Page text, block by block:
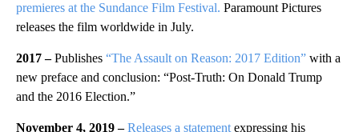
premieres at the Sundance Film Festival. Paramount Pictures
releases the film worldwide in July.
2017 –Publishes “The Assault on Reason: 2017 Edition” with a
new preface and conclusion: “Post-Truth: On Donald Trump
and the 2016 Election.”
November 4, 2019 –Releases a statement expressing his